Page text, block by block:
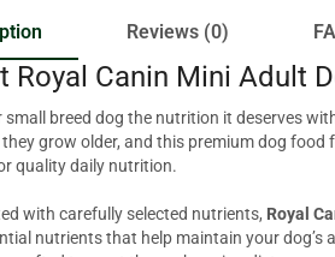
Reviews (0)
Royal Canin Mini Adult
small breed dog the nutrition it deserves
they grow older, and this premium dog
quality daily nutrition.
with carefully selected nutrients, Royal
nutrients that help maintain your